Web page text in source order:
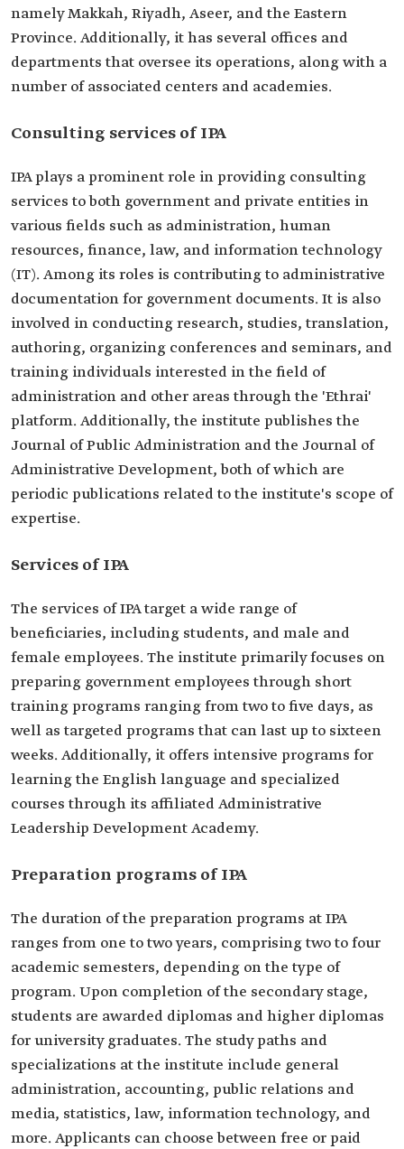
namely Makkah, Riyadh, Aseer, and the Eastern
Province. Additionally, it has several offices and
departments that oversee its operations, along with a
number of associated centers and academies.
Consulting services of IPA
IPA plays a prominent role in providing consulting
services to both government and private entities in
various fields such as administration, human
resources, finance, law, and information technology
(IT). Among its roles is contributing to administrative
documentation for government documents. It is also
involved in conducting research, studies, translation,
authoring, organizing conferences and seminars, and
training individuals interested in the field of
administration and other areas through the 'Ethrai'
platform. Additionally, the institute publishes the
Journal of Public Administration and the Journal of
Administrative Development, both of which are
periodic publications related to the institute's scope of
expertise.
Services of IPA
The services of IPA target a wide range of
beneficiaries, including students, and male and
female employees. The institute primarily focuses on
preparing government employees through short
training programs ranging from two to five days, as
well as targeted programs that can last up to sixteen
weeks. Additionally, it offers intensive programs for
learning the English language and specialized
courses through its affiliated Administrative
Leadership Development Academy.
Preparation programs of IPA
The duration of the preparation programs at IPA
ranges from one to two years, comprising two to four
academic semesters, depending on the type of
program. Upon completion of the secondary stage,
students are awarded diplomas and higher diplomas
for university graduates. The study paths and
specializations at the institute include general
administration, accounting, public relations and
media, statistics, law, information technology, and
more. Applicants can choose between free or paid